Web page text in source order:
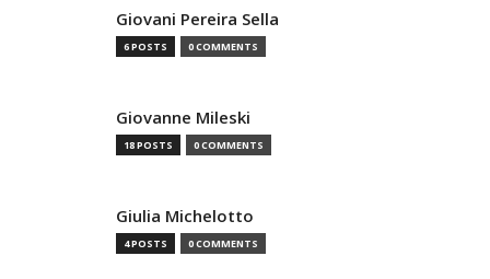
Giovani Pereira Sella
6 POSTS 0 COMMENTS
Giovanne Mileski
18 POSTS 0 COMMENTS
Giulia Michelotto
4 POSTS 0 COMMENTS